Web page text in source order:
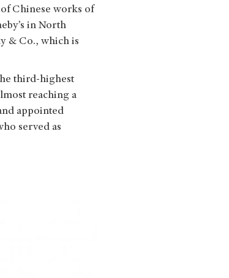
Chinese works of
in North
& Co., which is
third-highest
reaching a
appointed
served as